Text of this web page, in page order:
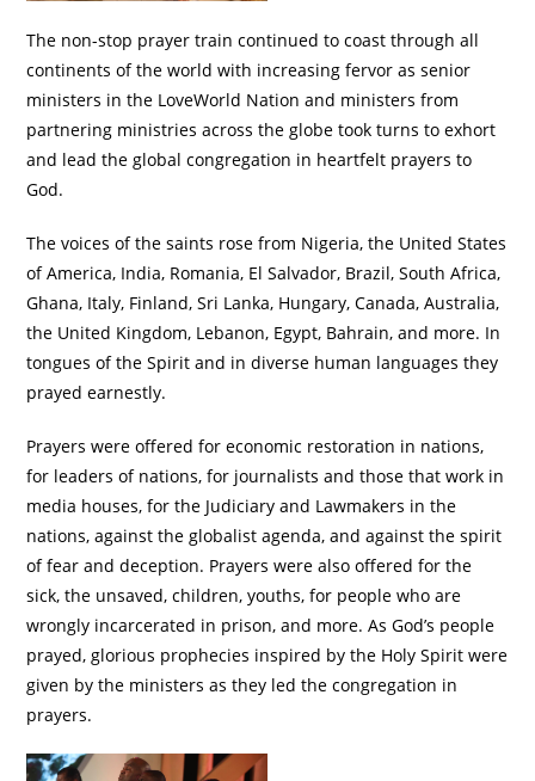
The non-stop prayer train continued to coast through all
continents of the world with increasing fervor as senior
ministers in the LoveWorld Nation and ministers from
partnering ministries across the globe took turns to exhort
and lead the global congregation in heartfelt prayers to
God.
The voices of the saints rose from Nigeria, the United States
of America, India, Romania, El Salvador, Brazil, South Africa,
Ghana, Italy, Finland, Sri Lanka, Hungary, Canada, Australia,
the United Kingdom, Lebanon, Egypt, Bahrain, and more. In
tongues of the Spirit and in diverse human languages they
prayed earnestly.
Prayers were offered for economic restoration in nations,
for leaders of nations, for journalists and those that work in
media houses, for the Judiciary and Lawmakers in the
nations, against the globalist agenda, and against the spirit
of fear and deception. Prayers were also offered for the
sick, the unsaved, children, youths, for people who are
wrongly incarcerated in prison, and more. As God’s people
prayed, glorious prophecies inspired by the Holy Spirit were
given by the ministers as they led the congregation in
prayers.